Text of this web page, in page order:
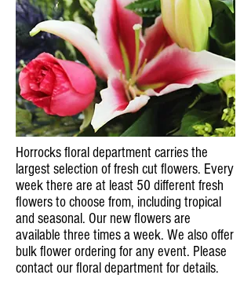
Horrocks floral department carries the
largest selection of fresh cut flowers. Every
week there are at least 50 different fresh
flowers to choose from, including tropical
and seasonal. Our new flowers are
available three times a week. We also offer
bulk flower ordering for any event. Please
contact our floral department for details.